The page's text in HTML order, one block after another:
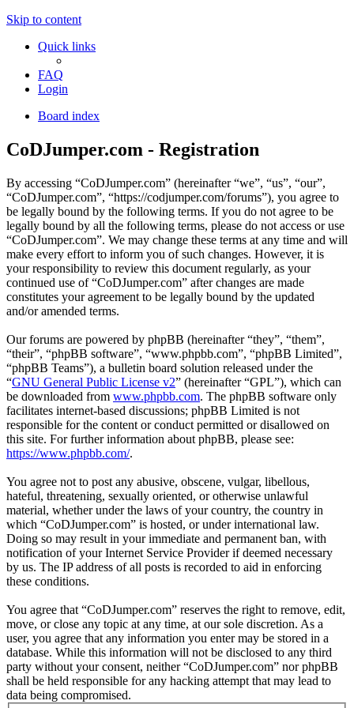
Skip to content
Quick links
FAQ
Login
Board index
CoDJumper.com - Registration
By accessing “CoDJumper.com” (hereinafter “we”, “us”, “our”,
“CoDJumper.com”, “https://codjumper.com/forums”), you agree to
be legally bound by the following terms. If you do not agree to be
legally bound by all the following terms, please do not access or use
“CoDJumper.com”. We may change these terms at any time and will
make every effort to inform you of such changes. However, it is
your responsibility to review this document regularly, as your
continued use of “CoDJumper.com” after changes are made
constitutes your agreement to be legally bound by the updated
and/or amended terms.
Our forums are powered by phpBB (hereinafter “they”, “them”,
“their”, “phpBB software”, “www.phpbb.com”, “phpBB Limited”,
“phpBB Teams”), a bulletin board solution released under the
“GNU General Public License v2” (hereinafter “GPL”), which can
be downloaded from www.phpbb.com. The phpBB software only
facilitates internet-based discussions; phpBB Limited is not
responsible for the content or conduct permitted or disallowed on
this site. For further information about phpBB, please see:
https://www.phpbb.com/.
You agree not to post any abusive, obscene, vulgar, libellous,
hateful, threatening, sexually oriented, or otherwise unlawful
material, whether under the laws of your country, the country in
which “CoDJumper.com” is hosted, or under international law.
Doing so may result in your immediate and permanent ban, with
notification of your Internet Service Provider if deemed necessary
by us. The IP address of all posts is recorded to aid in enforcing
these conditions.
You agree that “CoDJumper.com” reserves the right to remove, edit,
move, or close any topic at any time, at our sole discretion. As a
user, you agree that any information you enter may be stored in a
database. While this information will not be disclosed to any third
party without your consent, neither “CoDJumper.com” nor phpBB
shall be held responsible for any hacking attempt that may lead to
data being compromised.